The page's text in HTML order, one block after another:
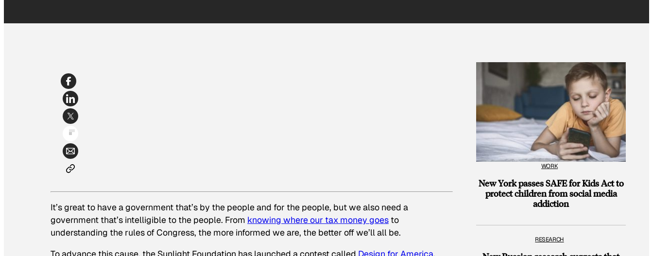
It’s great to have a government that’s by the people and for the people, but we also need a
government that’s intelligible to the people. From knowing where our tax money goes to
understanding the rules of Congress, the more informed we are, the better off we’ll all be.
WORK
New York passes SAFE for Kids Act to
protect children from social media
addiction
RESEARCH